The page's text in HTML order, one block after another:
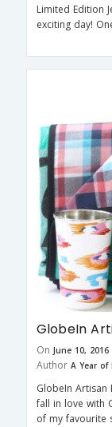
Limited Edition
exciting day!
GlobeIn
On June 10, 2016
Author A Year of
GlobeIn Artisan
fall in love with
of my favourite